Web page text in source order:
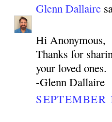
Glenn Dallaire
Hi Anonymous,
Thanks for
your loved ones.
-Glenn Dallaire
SEPTEMBER